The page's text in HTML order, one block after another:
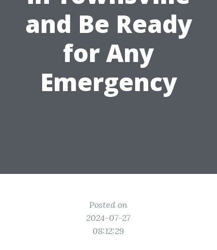
and Be Ready
for Any
Emergency
Posted on
2024-07-27
08:12:29